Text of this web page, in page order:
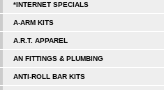
*INTERNET SPECIALS
A-ARM KITS
A.R.T. APPAREL
AN FITTINGS & PLUMBING
ANTI-ROLL BAR KITS